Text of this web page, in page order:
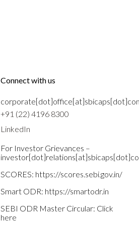
Connect with us
+91 (22) 4196 8300
LinkedIn
For Investor Grievances –
SCORES: https://scores.sebi.gov.in/
Smart ODR: https://smartodr.in
SEBI ODR Master Circular: Click
here